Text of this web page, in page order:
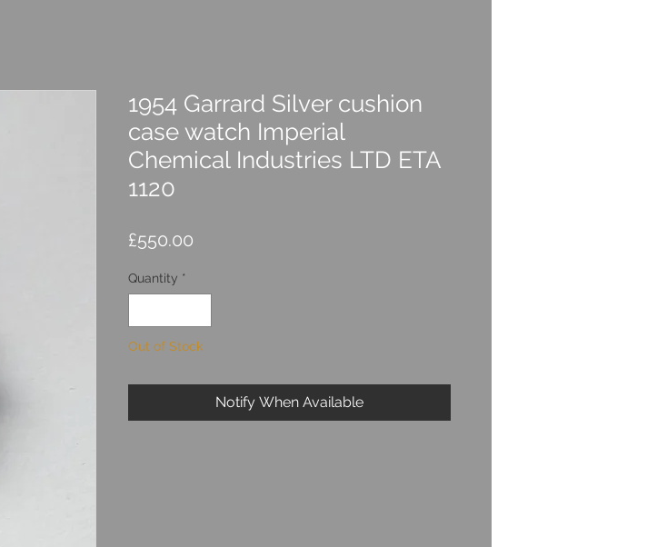
1954 Garrard Silver cushion
case watch Imperial
Chemical Industries LTD ETA
1120
£550.00
Quantity *
Out of Stock
Notify When Available